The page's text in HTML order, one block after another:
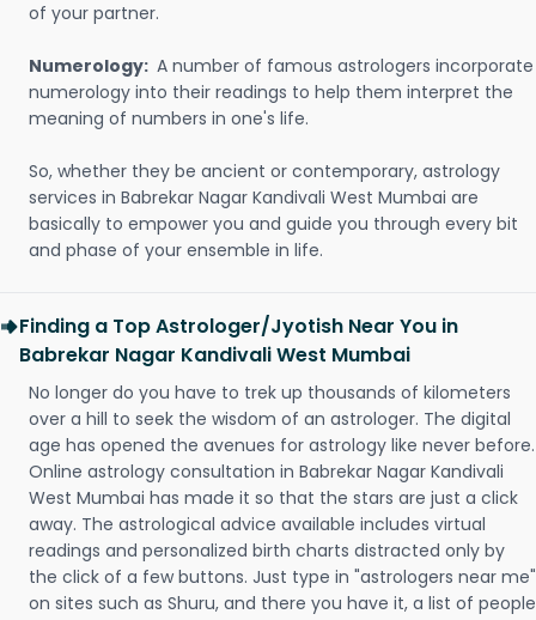
of your partner.
Numerology: A number of famous astrologers incorporate
numerology into their readings to help them interpret the
meaning of numbers in one's life.
So, whether they be ancient or contemporary, astrology
services in Babrekar Nagar Kandivali West Mumbai are
basically to empower you and guide you through every bit
and phase of your ensemble in life.
Finding a Top Astrologer/Jyotish Near You in
Babrekar Nagar Kandivali West Mumbai
No longer do you have to trek up thousands of kilometers
over a hill to seek the wisdom of an astrologer. The digital
age has opened the avenues for astrology like never before.
Online astrology consultation in Babrekar Nagar Kandivali
West Mumbai has made it so that the stars are just a click
away. The astrological advice available includes virtual
readings and personalized birth charts distracted only by
the click of a few buttons. Just type in "astrologers near me"
on sites such as Shuru, and there you have it, a list of people